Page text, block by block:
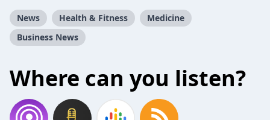
News Health & Fitness
Medicine
Business News
Where can you listen?